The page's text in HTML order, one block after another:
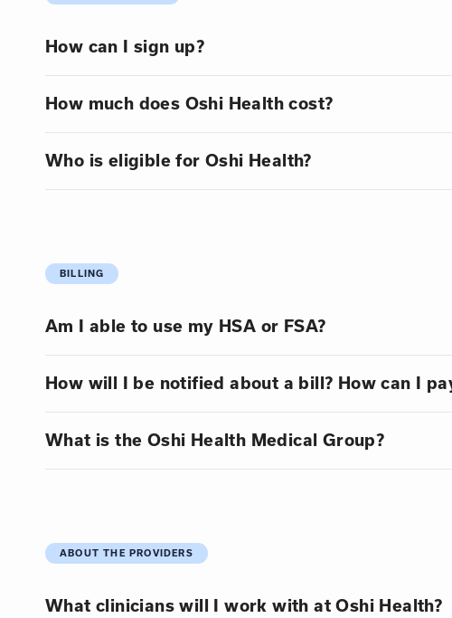
How can I sign up?
How much does Oshi Health cost?
Who is eligible for Oshi Health?
BILLING
Am I able to use my HSA or FSA?
How will I be notified about a bill? How can I
What is the Oshi Health Medical Group?
ABOUT THE PROVIDERS
What clinicians will I work with at Oshi Health?